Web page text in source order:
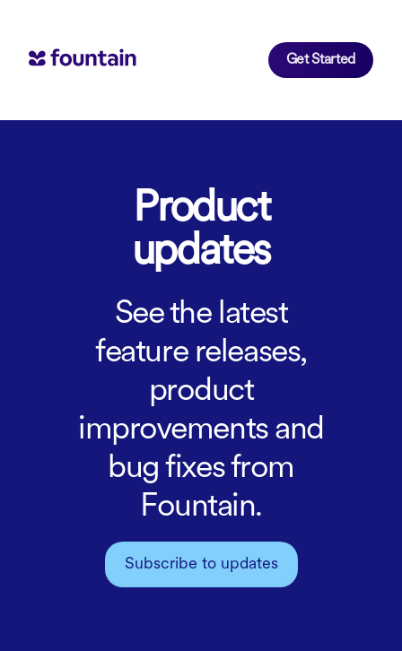
Get Started
Product
updates
See the latest
feature releases,
product
improvements and
bug fixes from
Fountain.
Subscribe to updates